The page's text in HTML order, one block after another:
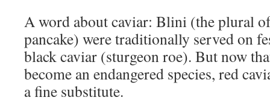
A word about caviar: Blini (the plural
pancake) were traditionally served on
black caviar (sturgeon roe). But now
become an endangered species, red
a fine substitute.